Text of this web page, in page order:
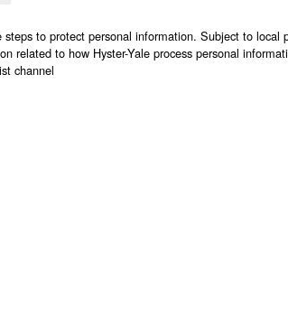
steps to protect personal information. Subject to
related to how Hyster-Yale process personal
channel